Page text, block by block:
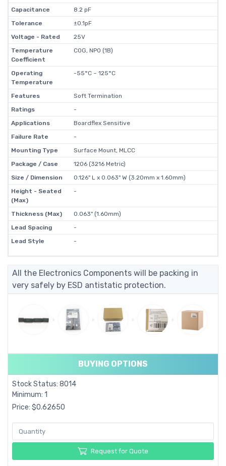
Capacitance
8.2 pF
Tolerance
±0.1pF
Voltage - Rated
25V
Temperature
Coefficient
C0G, NP0 (1B)
Operating
Temperature
-55°C ~ 125°C
Features
Soft Termination
Ratings
-
Applications
Boardflex Sensitive
Failure Rate
-
Mounting Type
Surface Mount, MLCC
Package / Case
1206 (3216 Metric)
Size / Dimension
0.126" L x 0.063" W (3.20mm x 1.60mm)
Height - Seated
(Max)
-
Thickness (Max)
0.063" (1.60mm)
Lead Spacing
-
Lead Style
-
All the Electronics Components will be packing in
very safely by ESD antistatic protection.
BUYING OPTIONS
Stock Status: 8014
Minimum: 1
Price: $0.62650
Request for Quote